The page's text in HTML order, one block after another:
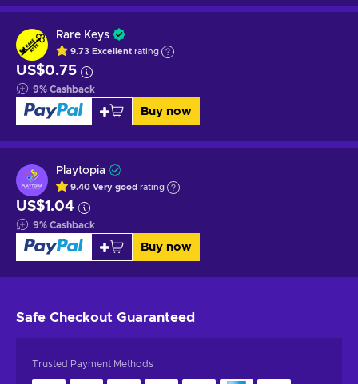
Rare Keys
9.73 Excellent rating
US$0.75
9% Cashback
Buy now
Playtopia
9.40 Very good rating
US$1.04
9% Cashback
Buy now
Safe Checkout Guaranteed
Trusted Payment Methods